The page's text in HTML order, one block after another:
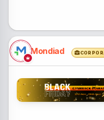
Mondiad